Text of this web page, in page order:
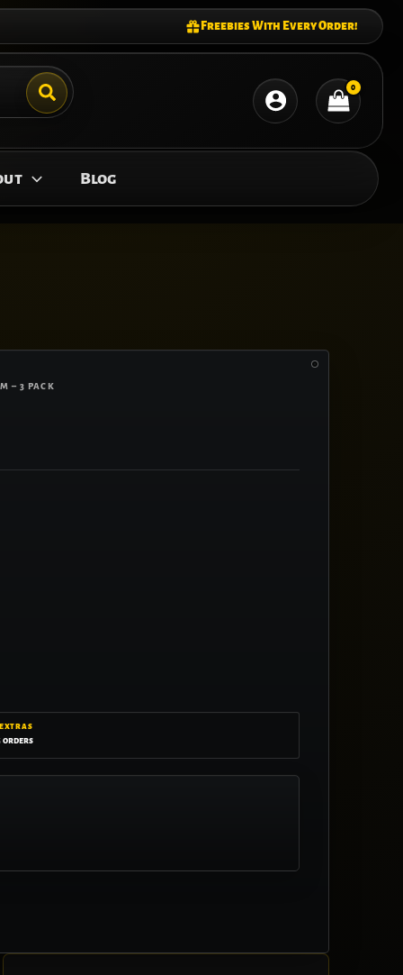
Freebies With Every Order!
Blog
– 3 PACK
orders